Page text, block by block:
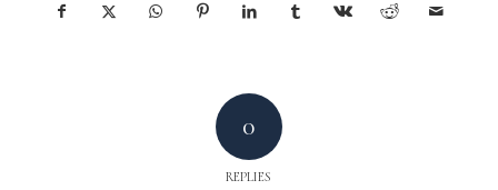
0
REPLIES